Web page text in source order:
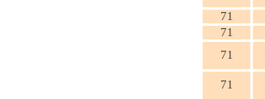
71
71
71
71